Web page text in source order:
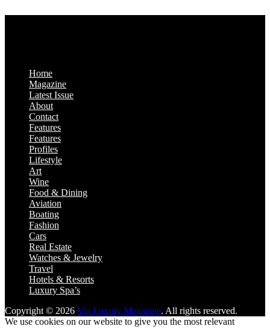
Home
Magazine
Latest Issue
About
Contact
Features
Features
Profiles
Lifestyle
Art
Wine
Food & Dining
Aviation
Boating
Fashion
Cars
Real Estate
Watches & Jewelry
Travel
Hotels & Resorts
Luxury Spa’s
Copyright © 2026 Via Luxury Magazine. All rights reserved.
We use cookies on our website to give you the most relevant